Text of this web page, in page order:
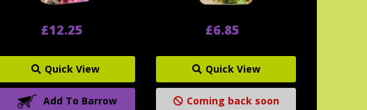
£12.25
Quick View
Add To Barrow
£6.85
Quick View
Coming back soon